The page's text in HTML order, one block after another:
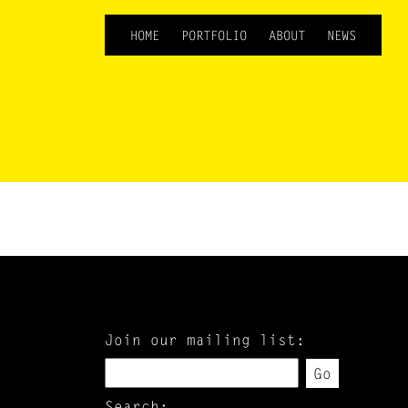
HOME PORTFOLIO ABOUT NEWS
Join our mailing list:
Go